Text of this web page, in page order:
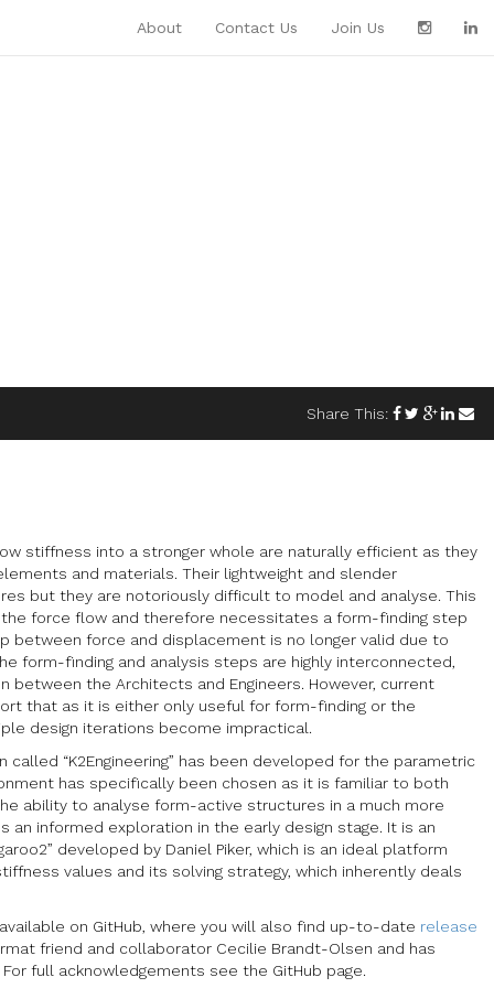
About Contact Us Join Us
Share This:
stiffness into a stronger whole are naturally efficient as they
and materials. Their lightweight and slender
but they are notoriously difficult to model and analyse. This
force flow and therefore necessitates a form-finding step
between force and displacement is no longer valid due to
form-finding and analysis steps are highly interconnected,
between the Architects and Engineers. However, current
that as it is either only useful for form-finding or the
design iterations become impractical.
“K2Engineering” has been developed for the parametric
has specifically been chosen as it is familiar to both
ability to analyse form-active structures in a much more
an informed exploration in the early design stage. It is an
developed by Daniel Piker, which is an ideal platform
values and its solving strategy, which inherently deals
on GitHub, where you will also find up-to-date release
friend and collaborator Cecilie Brandt-Olsen and has
full acknowledgements see the GitHub page.